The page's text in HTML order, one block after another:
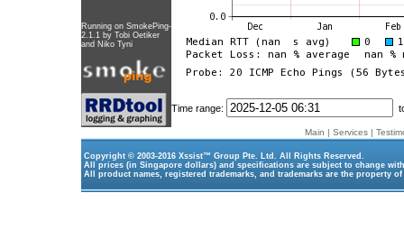
Time range:
Running on SmokePing-
2.1.1 by Tobi Oetiker
and Niko Tyni
Main | Services |
Copyright © 2003-2016 Xssist™ Group Pte. Ltd. All Rights Reserved.
All prices (in Singapore dollars) and specifications are subject to change
All product names, registered trademarks, and trademarks are the property